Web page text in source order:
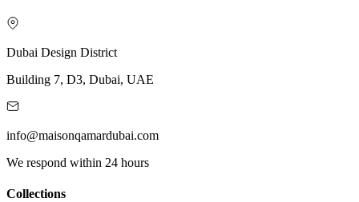
Dubai Design District
Building 7, D3, Dubai, UAE
info@maisonqamardubai.com
We respond within 24 hours
Collections